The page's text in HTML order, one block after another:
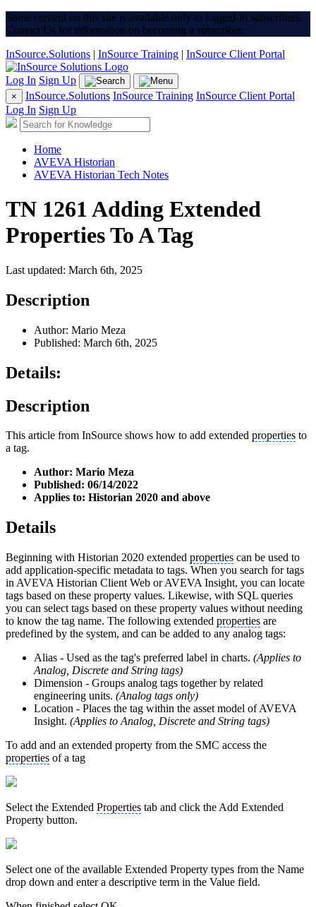
Some content on this site is available only to logged-in subscribers.
Contact Us for information on becoming a subscriber.
InSource.Solutions | InSource Training | InSource Client Portal
Log In Sign Up
× InSource.Solutions InSource Training InSource Client Portal
Log In Sign Up
Home
AVEVA Historian
AVEVA Historian Tech Notes
TN 1261 Adding Extended
Properties To A Tag
Last updated: March 6th, 2025
Description
Author: Mario Meza
Published: March 6th, 2025
Details:
Description
This article from InSource shows how to add extended properties to
a tag.
Author: Mario Meza
Published: 06/14/2022
Applies to: Historian 2020 and above
Details
Beginning with Historian 2020 extended properties can be used to
add application-specific metadata to tags. When you search for tags
in AVEVA Historian Client Web or AVEVA Insight, you can locate
tags based on these property values. Likewise, with SQL queries
you can select tags based on these property values without needing
to know the tag name. The following extended properties are
predefined by the system, and can be added to any analog tags:
Alias - Used as the tag's preferred label in charts. (Applies to
Analog, Discrete and String tags)
Dimension - Groups analog tags together by related
engineering units. (Analog tags only)
Location - Places the tag within the asset model of AVEVA
Insight. (Applies to Analog, Discrete and String tags)
To add and an extended property from the SMC access the
properties of a tag
Select the Extended Properties tab and click the Add Extended
Property button.
Select one of the available Extended Property types from the Name
drop down and enter a descriptive term in the Value field.